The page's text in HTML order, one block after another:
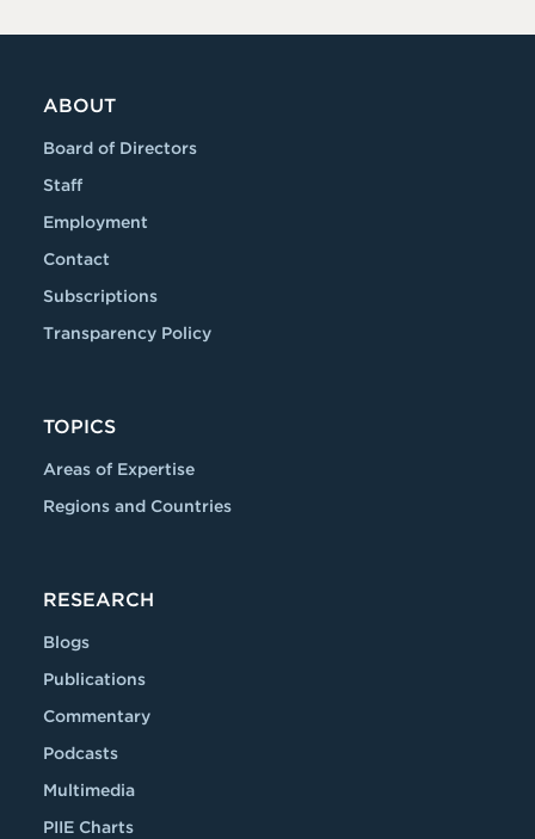
ABOUT
Board of Directors
Staff
Employment
Contact
Subscriptions
Transparency Policy
TOPICS
Areas of Expertise
Regions and Countries
RESEARCH
Blogs
Publications
Commentary
Podcasts
Multimedia
PIIE Charts